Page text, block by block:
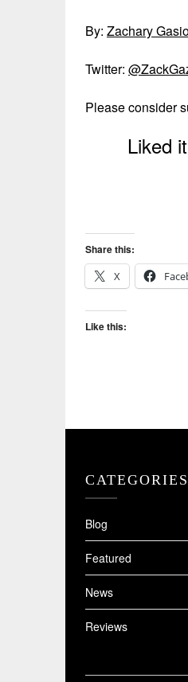
By: Zachary
Twitter:
Please consider
Liked
Share this:
X
Like this:
CATEGORIES
Blog
Featured
News
Reviews